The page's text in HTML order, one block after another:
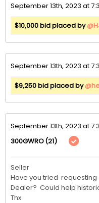
September 13th, 2023 at
$10,000 bid placed by
September 13th, 2023 at
$9,250 bid placed by
September 13th, 2023 at
300GWRO(21)
Seller
Have you tried  requesting
Dealer?  Could help
Thx